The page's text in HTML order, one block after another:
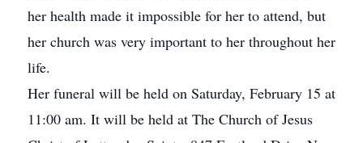
her health made it impossible for her to attend, but
her church was very important to her throughout her
life.
Her funeral will be held on Saturday, February 15 at
11:00 am. It will be held at The Church of Jesus